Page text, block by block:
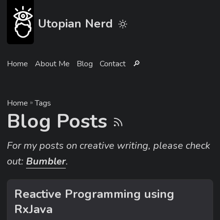
Utopian Nerd
Home About Me Blog Contact 🔎︎
Home »Tags
Blog Posts
For my posts on creative writing, please check
out: Bumbler.
Reactive Programming using
RxJava